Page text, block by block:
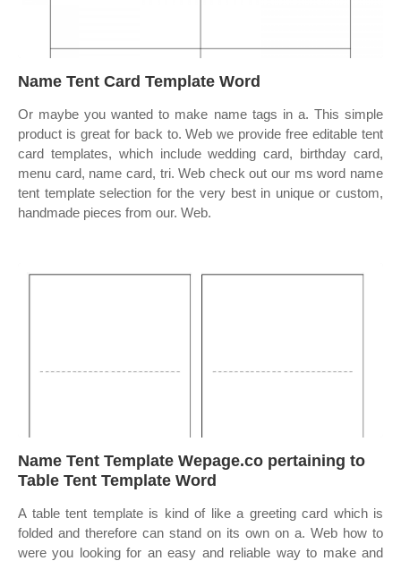
Name Tent Card Template Word
Or maybe you wanted to make name tags in a. This simple
product is great for back to. Web we provide free editable tent
card templates, which include wedding card, birthday card,
menu card, name card, tri. Web check out our ms word name
tent template selection for the very best in unique or custom,
handmade pieces from our. Web.
Name Tent Template Wepage.co pertaining to
Table Tent Template Word
A table tent template is kind of like a greeting card which is
folded and therefore can stand on its own on a. Web how to
were you looking for an easy and reliable way to make and